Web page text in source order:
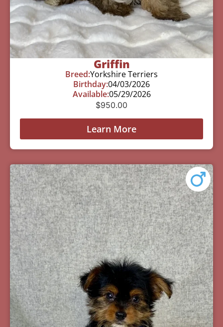
Griffin
Breed:Yorkshire Terriers
Birthday:04/03/2026
Available:05/29/2026
$950.00
Learn More